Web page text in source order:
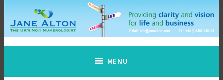
content
Jane Alton Numerology
The UK's No.1 Numerologist
MENU